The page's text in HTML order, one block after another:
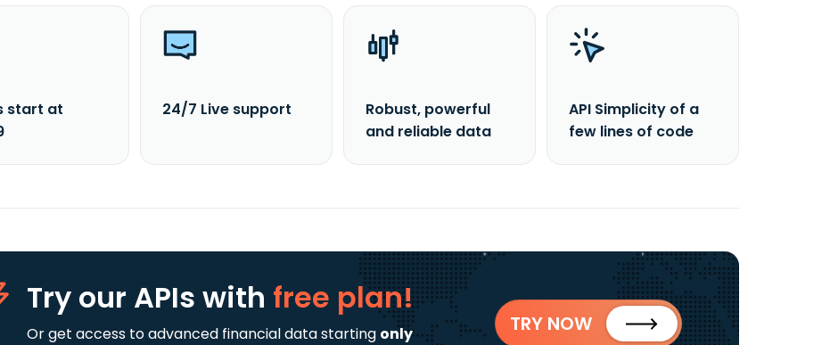
start at
24/7 Live support
Robust, powerful
and reliable data
API Simplicity of a
few lines of code
Try our APIs with free plan!
Or get access to advanced financial data starting only
TRY NOW